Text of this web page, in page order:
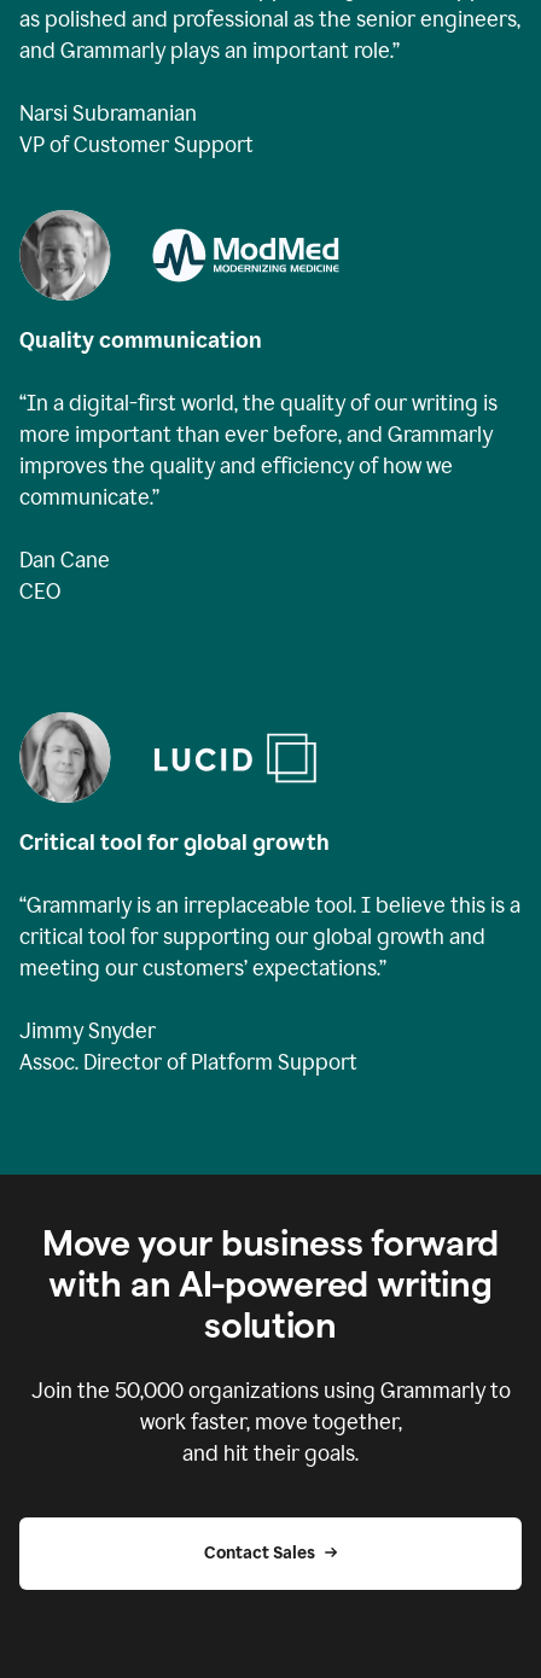
as polished and professional as the senior engineers,
and Grammarly plays an important role.”
Narsi Subramanian
VP of Customer Support
Quality communication
“In a digital-first world, the quality of our writing is
more important than ever before, and Grammarly
improves the quality and efficiency of how we
communicate.”
Dan Cane
CEO
Critical tool for global growth
“Grammarly is an irreplaceable tool. I believe this is a
critical tool for supporting our global growth and
meeting our customers’ expectations.”
Jimmy Snyder
Assoc. Director of Platform Support
Move your business forward
with an AI-powered writing
solution
Join the 50,000organizations using Grammarly to
work faster, move together,
and hit their goals.
Contact Sales